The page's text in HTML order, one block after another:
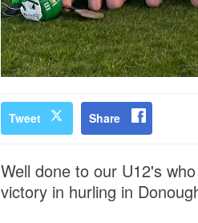
Tweet Share
Well done to our U12's
victory in hurling in